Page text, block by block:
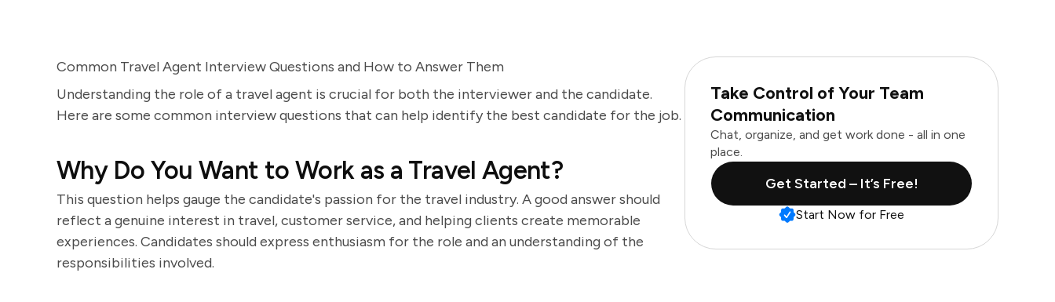
Common Travel Agent Interview Questions and How to Answer Them
Understanding the role of a travel agent is crucial for both the interviewer and the candidate.
Here are some common interview questions that can help identify the best candidate for the job.
Why Do You Want to Work as a Travel Agent?
This question helps gauge the candidate's passion for the travel industry. A good answer should
reflect a genuine interest in travel, customer service, and helping clients create memorable
experiences. Candidates should express enthusiasm for the role and an understanding of the
responsibilities involved.
Take Control of Your Team
Communication
Chat, organize, and get work done - all in one
place.
Get Started – It’s Free!
Start Now for Free